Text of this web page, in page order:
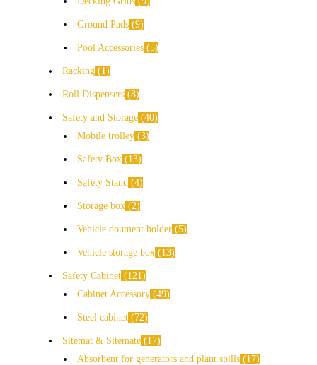
Ground Pads 9
Pool Accessories 5
Racking 1
Roll Dispensers 8
Safety and Storage 40
Mobile trolley 3
Safety Box 13
Safety Stand 4
Storage box 2
Vehicle doument holder 5
Vehicle storage box 13
Safety Cabinet
121
Cabinet Accessory 49
Steel cabinet 72
Sitemat & Sitemate
17
Absorbent for generators and plant spills
17